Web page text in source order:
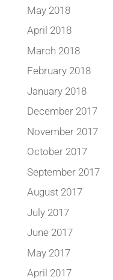
May 2018
April 2018
March 2018
February 2018
January 2018
December 2017
November 2017
October 2017
September 2017
August 2017
July 2017
June 2017
May 2017
April 2017